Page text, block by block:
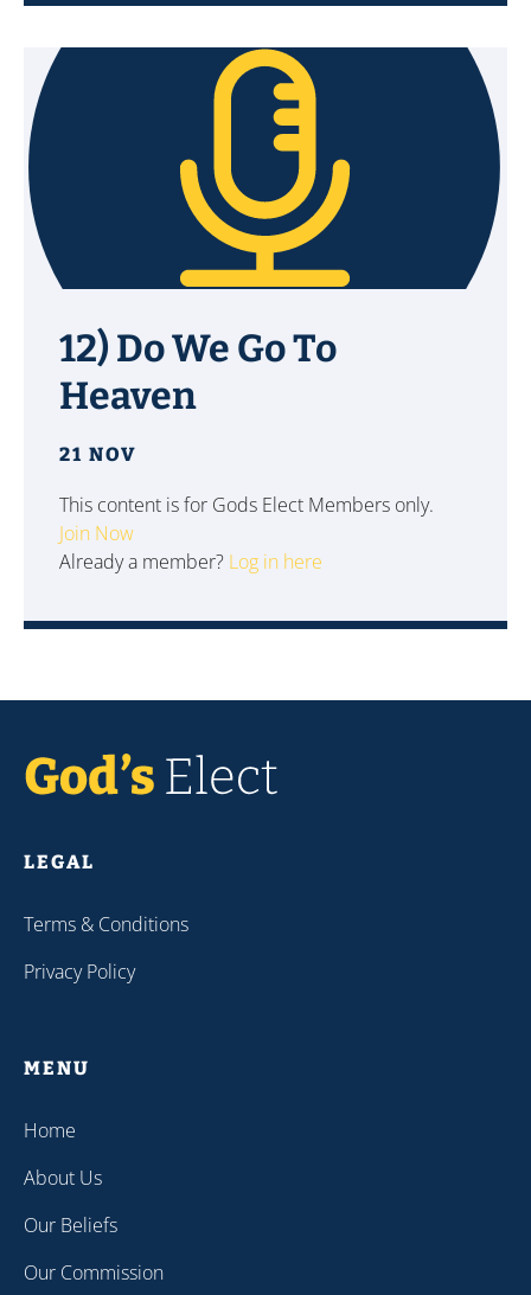
12) Do We Go To
Heaven
21 NOV
This content is for Gods Elect Members only.
Join Now
Already a member? Log in here
LEGAL
Terms & Conditions
Privacy Policy
MENU
Home
About Us
Our Beliefs
Our Commission